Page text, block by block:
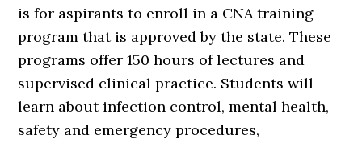
is for aspirants to enroll in a CNA training
program that is approved by the state. These
programs offer 150 hours of lectures and
supervised clinical practice. Students will
learn about infection control, mental health,
safety and emergency procedures,